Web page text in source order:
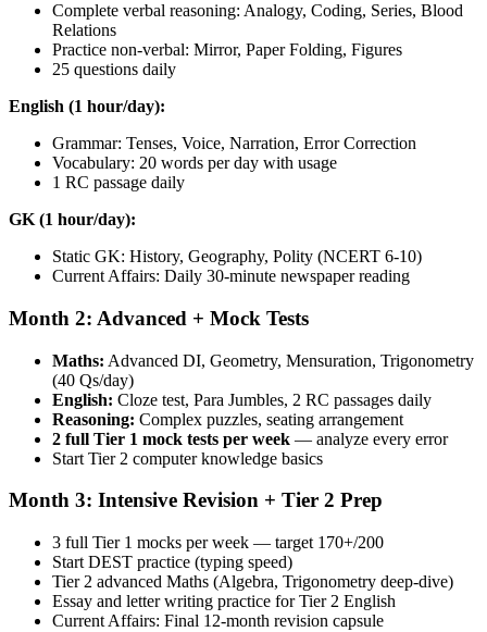
Complete verbal reasoning: Analogy, Coding, Series, Blood
Relations
Practice non-verbal: Mirror, Paper Folding, Figures
25 questions daily
English (1 hour/day):
Grammar: Tenses, Voice, Narration, Error Correction
Vocabulary: 20 words per day with usage
1 RC passage daily
GK (1 hour/day):
Static GK: History, Geography, Polity (NCERT 6-10)
Current Affairs: Daily 30-minute newspaper reading
Month 2: Advanced + Mock Tests
Maths: Advanced DI, Geometry, Mensuration, Trigonometry
(40 Qs/day)
English: Cloze test, Para Jumbles, 2 RC passages daily
Reasoning: Complex puzzles, seating arrangement
2 full Tier 1 mock tests per week — analyze every error
Start Tier 2 computer knowledge basics
Month 3: Intensive Revision + Tier 2 Prep
3 full Tier 1 mocks per week — target 170+/200
Start DEST practice (typing speed)
Tier 2 advanced Maths (Algebra, Trigonometry deep-dive)
Essay and letter writing practice for Tier 2 English
Current Affairs: Final 12-month revision capsule